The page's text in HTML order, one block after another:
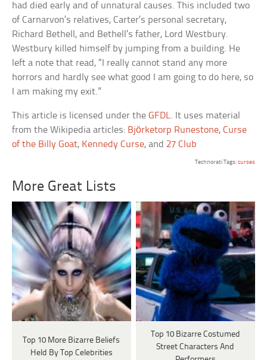
had died early and of unnatural causes. This included two
of Carnarvon’s relatives, Carter’s personal secretary,
Richard Bethell, and Bethell’s father, Lord Westbury.
Westbury killed himself by jumping from a building. He
left a note that read, “I really cannot stand any more
horrors and hardly see what good I am going to do here, so
I am making my exit.”
This article is licensed under theGFDL. It uses material
from the Wikipedia articles: Björketorp Runestone,Curse
of the Billy Goat, Kennedy Curse, and 27 Club
Technorati Tags:curses
More Great Lists
Top 10 More Bizarre Beliefs
Held By Top Celebrities
Top 10 Bizarre Costumed
Street Characters And